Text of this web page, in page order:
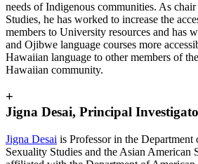
needs of Indigenous communities. As
Studies, he has worked to increase the
members to University resources and has
and Ojibwe language courses more
Hawaiian language to other members of
Hawaiian community.
+
Jigna Desai, Principal
Jigna Desai is Professor in the Department
Sexuality Studies and the Asian American